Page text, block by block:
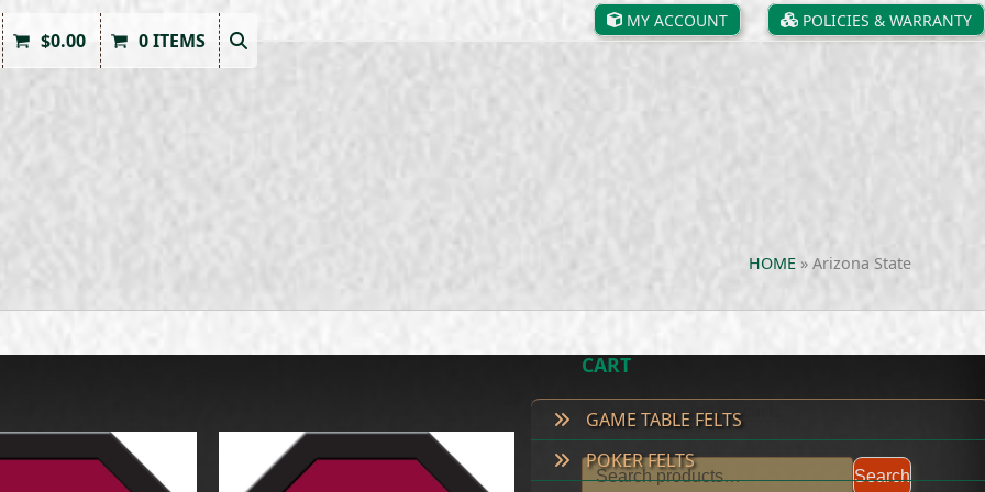
MY ACCOUNT POLICIES & WARRANTY
$0.00 0 ITEMS
HOME» Arizona State
CART
No products in the cart.
Search
GAME TABLE FELTS
POKER FELTS